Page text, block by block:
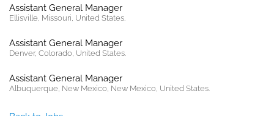
Assistant General Manager
Ellisville, Missouri, United States.
Assistant General Manager
Denver, Colorado, United States.
Assistant General Manager
Albuquerque, New Mexico, New Mexico, United States.